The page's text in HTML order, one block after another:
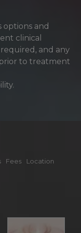
options and
clinical
and any
prior to treatment
Fees
Location